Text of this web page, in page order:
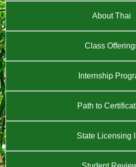
About Thai
Class
Internship
Path to
State Licensing